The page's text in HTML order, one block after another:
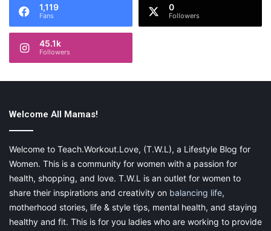
1,119
Fans
0
Followers
45.1k
Followers
Welcome All Mamas!
Welcome to Teach.Workout.Love, (T.W.L), a Lifestyle Blog for
Women. This is a community for women with a passion for
health, shopping, and love. T.W.L is an outlet for women to
share their inspirations and creativity on balancing life,
motherhood stories, life & style tips, mental health, and staying
healthy and fit. This is for you ladies who are working to provide